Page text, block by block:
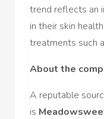
trend reflects an
in their skin
treatments such
About the
A reputable
is